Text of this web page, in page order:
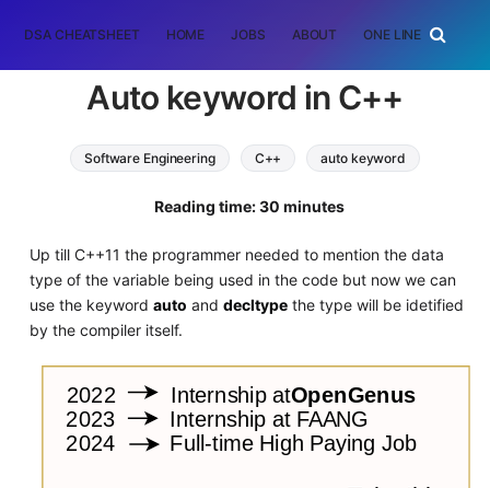
DSA CHEATSHEET HOME JOBS ABOUT ONE LINER
Auto keyword in C++
Software Engineering C++ auto keyword
Reading time: 30 minutes
Up till C++11 the programmer needed to mention the data
type of the variable being used in the code but now we can
use the keyword auto and decltypethe type will be idetified
by the compiler itself.